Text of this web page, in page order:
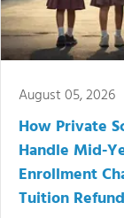
August 05, 2026
How Private
Handle Mid-
Enrollment
Tuition